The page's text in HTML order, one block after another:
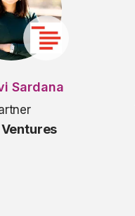
Sardana